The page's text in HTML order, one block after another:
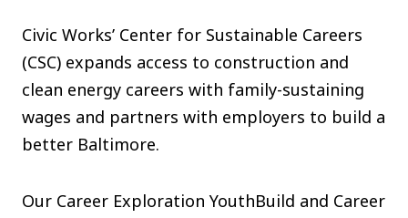
Community Landscaping Program
Civic Works’ Center for Sustainable Careers
(CSC) expands access to construction and
clean energy careers with family-sustaining
wages and partners with employers to build a
better Baltimore.
Our Career Exploration YouthBuild and Career